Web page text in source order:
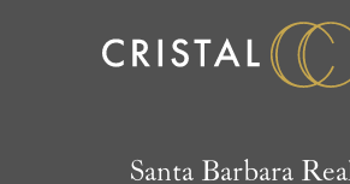
Santa Barbara